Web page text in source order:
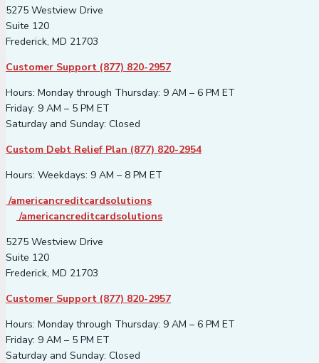
5275 Westview Drive
Suite 120
Frederick, MD 21703
Customer Support (877) 820-2957
Hours: Monday through Thursday: 9 AM – 6 PM ET
Friday: 9 AM – 5 PM ET
Saturday and Sunday: Closed
Custom Debt Relief Plan (877) 820-2954
Hours: Weekdays: 9 AM – 8 PM ET
/americancreditcardsolutions
/americancreditcardsolutions
5275 Westview Drive
Suite 120
Frederick, MD 21703
Customer Support (877) 820-2957
Hours: Monday through Thursday: 9 AM – 6 PM ET
Friday: 9 AM – 5 PM ET
Saturday and Sunday: Closed